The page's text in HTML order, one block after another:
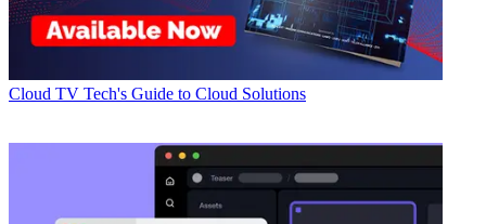
Cloud TV Tech's Guide to Cloud Solutions